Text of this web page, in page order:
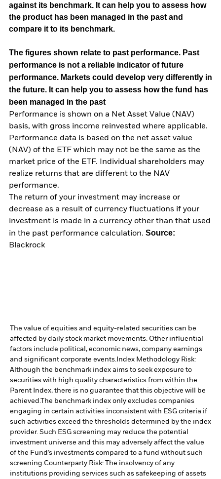
against its benchmark. It can help you to assess how
the product has been managed in the past and
compare it to its benchmark.
The figures shown relate to past performance. Past
performance is not a reliable indicator of future
performance. Markets could develop very differently in
the future. It can help you to assess how the fund has
been managed in the past
Performance is shown on a Net Asset Value (NAV)
basis, with gross income reinvested where applicable.
Performance data is based on the net asset value
(NAV) of the ETF which may not be the same as the
market price of the ETF. Individual shareholders may
realize returns that are different to the NAV
performance.
The return of your investment may increase or
decrease as a result of currency fluctuations if your
investment is made in a currency other than that used
in the past performance calculation. Source:
Blackrock
The value of equities and equity-related securities can be
affected by daily stock market movements. Other influential
factors include political, economic news, company earnings
and significant corporate events. Index Methodology Risk:
Although the benchmark index aims to seek exposure to
securities with high quality characteristics from within the
Parent Index, there is no guarantee that this objective will be
achieved.The benchmark index only excludes companies
engaging in certain activities inconsistent with ESG criteria if
such activities exceed the thresholds determined by the index
provider. Such ESG screening may reduce the potential
investment universe and this may adversely affect the value
of the Fund’s investments compared to a fund without such
screening.Counterparty Risk: The insolvency of any
institutions providing services such as safekeeping of assets